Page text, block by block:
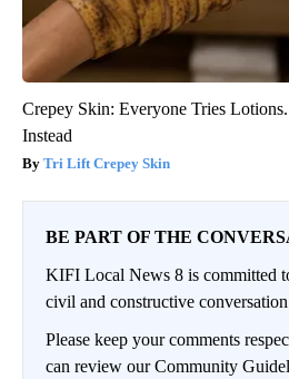
Crepey Skin: Everyone Tries
Instead
Tri Lift Crepey Skin
BE PART OF THE
KIFI Local News 8 is committed
civil and constructive
Please keep your comments
can review our Community